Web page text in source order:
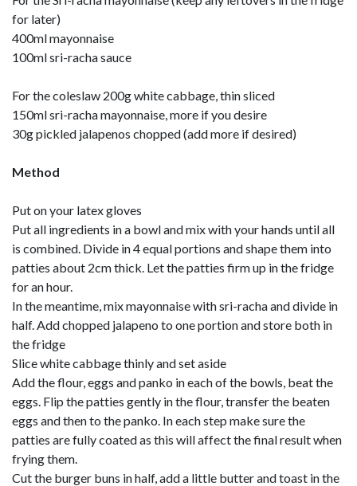
for later)
400ml mayonnaise
100ml sri-racha sauce
For the coleslaw 200g white cabbage, thin sliced
150ml sri-racha mayonnaise, more if you desire
30g pickled jalapenos chopped (add more if desired)
Method
Put on your latex gloves
Put all ingredients in a bowl and mix with your hands until all
is combined. Divide in 4 equal portions and shape them into
patties about 2cm thick. Let the patties firm up in the fridge
for an hour.
In the meantime, mix mayonnaise with sri-racha and divide in
half. Add chopped jalapeno to one portion and store both in
the fridge
Slice white cabbage thinly and set aside
Add the flour, eggs and panko in each of the bowls, beat the
eggs. Flip the patties gently in the flour, transfer the beaten
eggs and then to the panko. In each step make sure the
patties are fully coated as this will affect the final result when
frying them.
Cut the burger buns in half, add a little butter and toast in the